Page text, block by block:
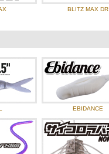
BLITZ MAX DR
EBIDANCE